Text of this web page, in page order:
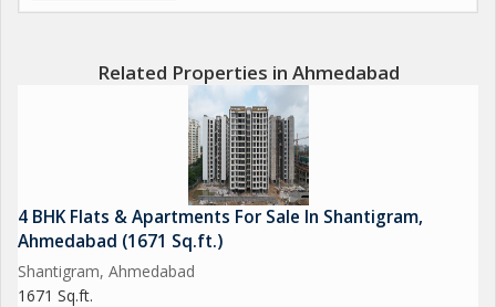
Related Properties in Ahmedabad
4 BHK Flats & Apartments For Sale In Shantigram,
Ahmedabad (1671 Sq.ft.)
Shantigram, Ahmedabad
1671 Sq.ft.